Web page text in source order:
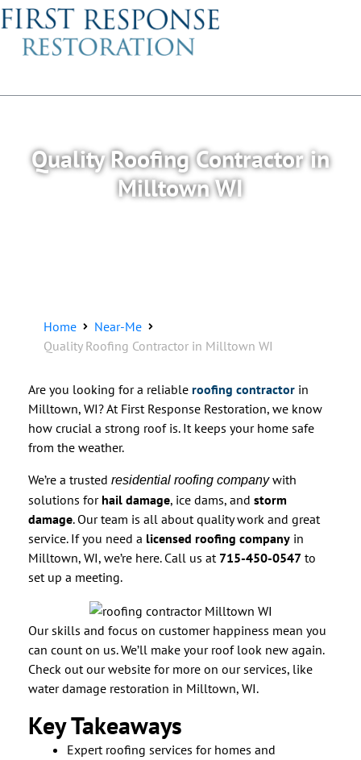
Quality Roofing Contractor in
Milltown WI
Home
Near-Me
Quality Roofing Contractor in Milltown WI
Are you looking for a reliable roofing contractor in
Milltown, WI? At First Response Restoration, we know
how crucial a strong roof is. It keeps your home safe
from the weather.
We’re a trusted residential roofing companywith
solutions forhail damage, ice dams, and storm
damage. Our team is all about quality work and great
service. If you need a licensed roofing company in
Milltown, WI, we’re here. Call us at 715-450-0547 to
set up a meeting.
Our skills and focus on customer happiness mean you
can count on us. We’ll make your roof look new again.
Check out our website for more on our services, like
water damage restoration in Milltown, WI.
Key Takeaways
Expert roofing services for homes and